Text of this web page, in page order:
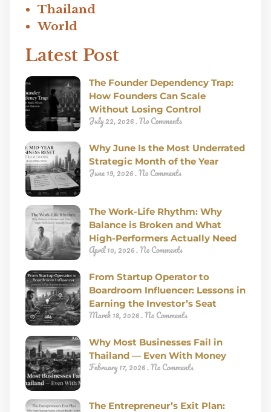
Thailand
World
Latest Post
The Founder Dependency Trap:
How Founders Can Scale
Without Losing Control
July 22, 2026 No Comments
Why June Is the Most Underrated
Strategic Month of the Year
June 19, 2026 No Comments
The Work-Life Rhythm: Why
Balance is Broken and What
High-Performers Actually Need
April 10, 2026 No Comments
From Startup Operator to
Boardroom Influencer: Lessons in
Earning the Investor’s Seat
March 18, 2026 No Comments
Why Most Businesses Fail in
Thailand — Even With Money
February 17, 2026 No Comments
The Entrepreneur’s Exit Plan: